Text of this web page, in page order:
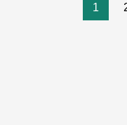
1